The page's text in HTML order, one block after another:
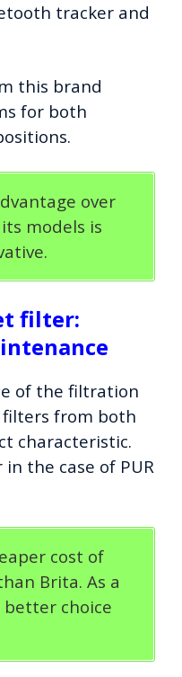
tracker and
this brand
for both
over
models is
filter:
of the filtration
from both
characteristic.
the case of PUR
cost of
Brita. As a
choice